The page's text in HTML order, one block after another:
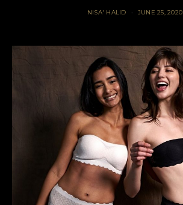
NISA' HALID JUNE 25, 2020